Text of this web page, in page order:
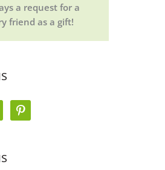
a request for a
friend as a gift!